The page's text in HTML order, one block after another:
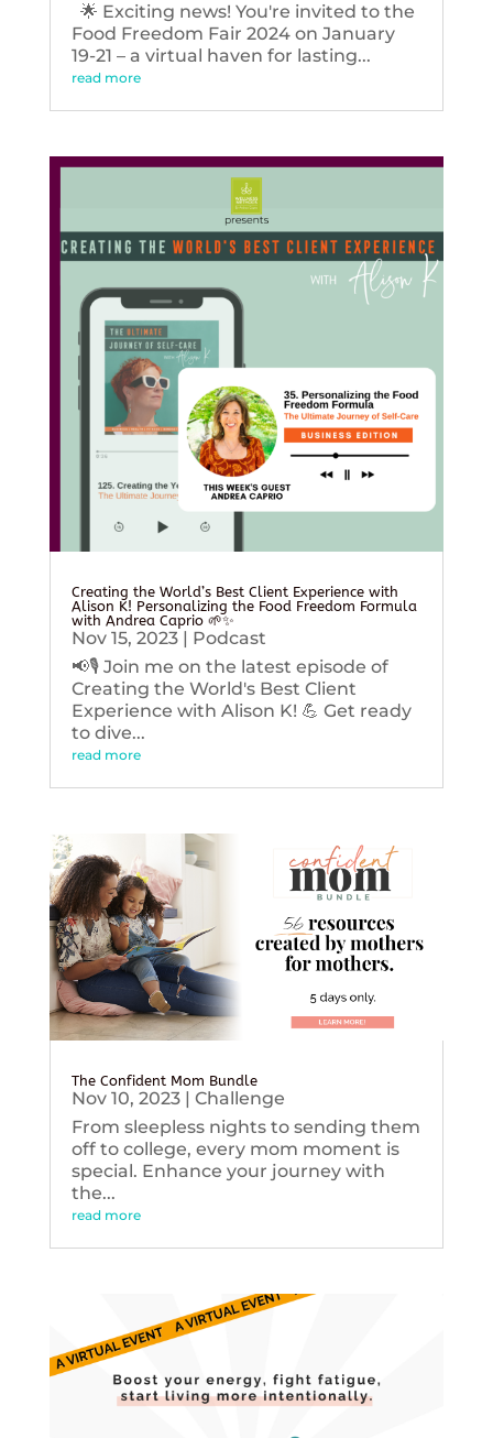
🌟 Exciting news! You're invited to the
Food Freedom Fair 2024 on January
19-21 – a virtual haven for lasting...
read more
Creating the World’s Best Client Experience with
Alison K! Personalizing the Food Freedom Formula
with Andrea Caprio 🌱✨
Nov 15, 2023| Podcast
📢🎙️ Join me on the latest episode of
Creating the World's Best Client
Experience with Alison K! 💪 Get ready
to dive...
read more
The Confident Mom Bundle
Nov 10, 2023| Challenge
From sleepless nights to sending them
off to college, every mom moment is
special. Enhance your journey with
the...
read more